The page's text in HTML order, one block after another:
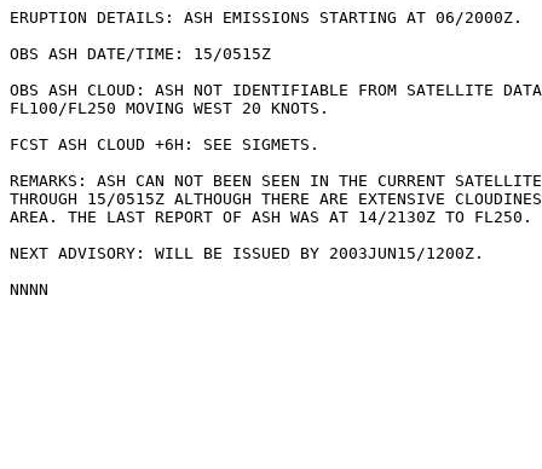
ERUPTION DETAILS: ASH EMISSIONS STARTING AT 06/2000Z.
OBS ASH DATE/TIME: 15/0515Z
OBS ASH CLOUD: ASH NOT IDENTIFIABLE FROM SATELLITE
FL100/FL250 MOVING WEST 20 KNOTS.
FCST ASH CLOUD +6H: SEE SIGMETS.
REMARKS: ASH CAN NOT BEEN SEEN IN THE CURRENT
THROUGH 15/0515Z ALTHOUGH THERE ARE EXTENSIVE
AREA. THE LAST REPORT OF ASH WAS AT 14/2130Z
NEXT ADVISORY: WILL BE ISSUED BY 2003JUN15/1200Z.